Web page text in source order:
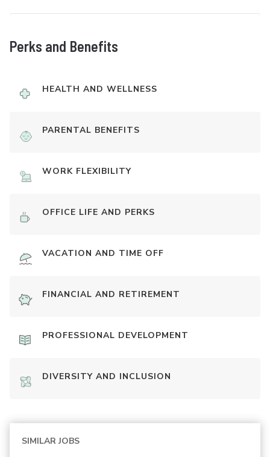
Perks and Benefits
HEALTH AND WELLNESS
PARENTAL BENEFITS
WORK FLEXIBILITY
OFFICE LIFE AND PERKS
VACATION AND TIME OFF
FINANCIAL AND RETIREMENT
PROFESSIONAL DEVELOPMENT
DIVERSITY AND INCLUSION
SIMILAR JOBS